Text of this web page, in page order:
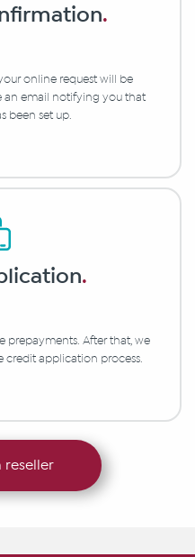
.
online request will be
an email notifying you that
been set up.
.
prepayments. After that, we
credit application process.
reseller